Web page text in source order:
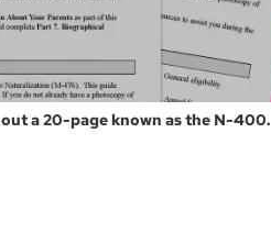
a 20-page known as the N-400.